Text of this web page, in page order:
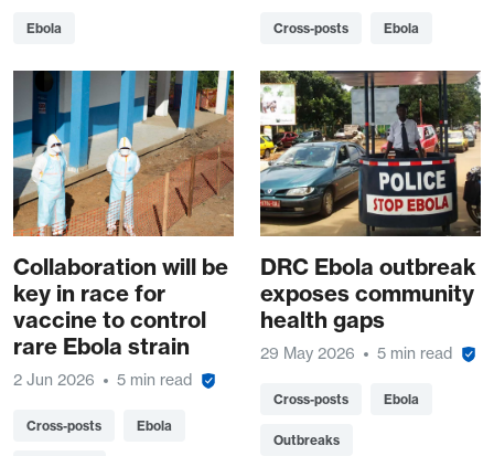
Ebola Cross-posts Ebola
Collaboration will be
key in race for
vaccine to control
rare Ebola strain
2 Jun 2026 5 min read
Cross-posts Ebola
DRC Ebola outbreak
exposes community
health gaps
29 May 2026 5 min read
Cross-posts Ebola
Outbreaks